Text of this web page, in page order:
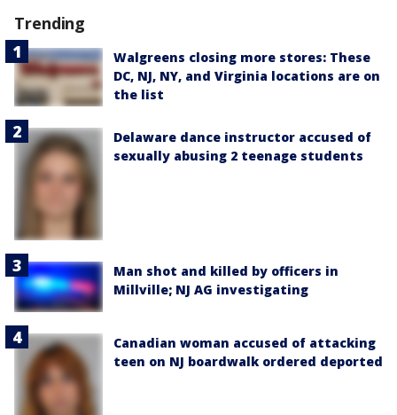
Trending
Walgreens closing more stores: These
DC, NJ, NY, and Virginia locations are on
the list
Delaware dance instructor accused of
sexually abusing 2 teenage students
Man shot and killed by officers in
Millville; NJ AG investigating
Canadian woman accused of attacking
teen on NJ boardwalk ordered deported